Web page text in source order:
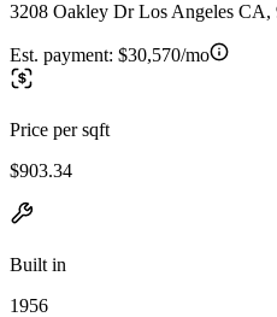
3208 Oakley Dr Los Angeles CA,
Est. payment: $30,570/mo
Price per sqft
$903.34
Built in
1956